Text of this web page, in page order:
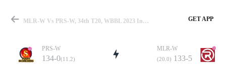
MLR-W Vs PRS-W, 34th T20, WBBL 2023 Info, Weather Report, Pitch Report & Playing XI GET APP
PRS-W
134-0(11.2)
MLR-W
(20.0) 133-5